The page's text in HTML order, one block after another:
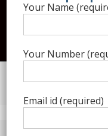
Best
Decorating Walls
Product Category
Your Name
Your Number
Email id (required)